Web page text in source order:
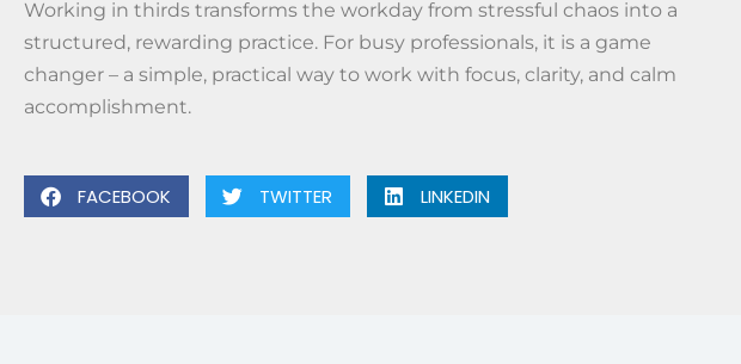
Working in thirds transforms the workday from stressful chaos into a
structured, rewarding practice. For busy professionals, it is a game
changer – a simple, practical way to work with focus, clarity, and calm
accomplishment.
FACEBOOK TWITTER LINKEDIN